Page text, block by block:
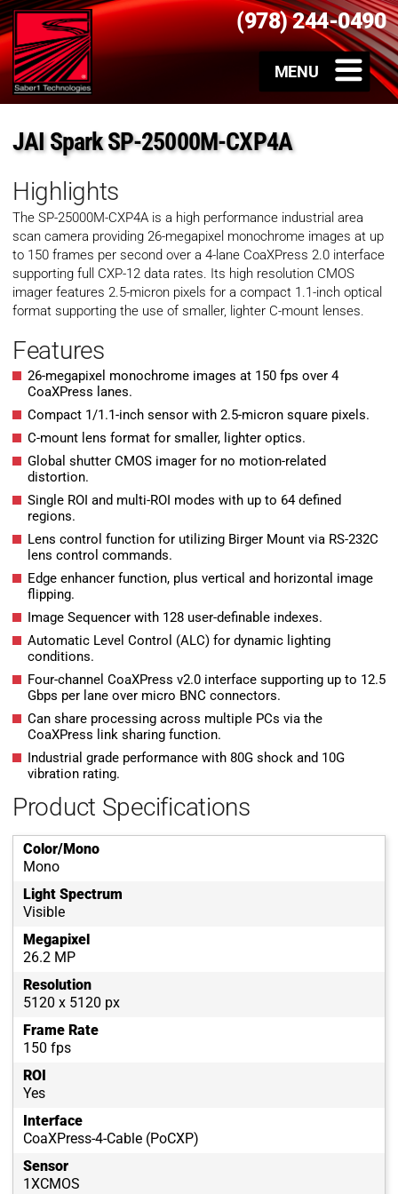
(978) 244-0490
JAI Spark SP-25000M-CXP4A
Highlights
The SP-25000M-CXP4A is a high performance industrial area
scan camera providing 26-megapixel monochrome images at up
to 150 frames per second over a 4-lane CoaXPress 2.0 interface
supporting full CXP-12 data rates. Its high resolution CMOS
imager features 2.5-micron pixels for a compact 1.1-inch optical
format supporting the use of smaller, lighter C-mount lenses.
Features
26-megapixel monochrome images at 150 fps over 4
CoaXPress lanes.
Compact 1/1.1-inch sensor with 2.5-micron square pixels.
C-mount lens format for smaller, lighter optics.
Global shutter CMOS imager for no motion-related
distortion.
Single ROI and multi-ROI modes with up to 64 defined
regions.
Lens control function for utilizing Birger Mount via RS-232C
lens control commands.
Edge enhancer function, plus vertical and horizontal image
flipping.
Image Sequencer with 128 user-definable indexes.
Automatic Level Control (ALC) for dynamic lighting
conditions.
Four-channel CoaXPress v2.0 interface supporting up to 12.5
Gbps per lane over micro BNC connectors.
Can share processing across multiple PCs via the
CoaXPress link sharing function.
Industrial grade performance with 80G shock and 10G
vibration rating.
Product Specifications
Color/Mono
Mono
Light Spectrum
Visible
Megapixel
26.2 MP
Resolution
5120 x 5120 px
Frame Rate
150 fps
ROI
Yes
Interface
CoaXPress-4-Cable (PoCXP)
Sensor
1XCMOS